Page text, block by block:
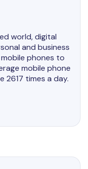
world, digital
and business
phones to
mobile phone
2617 times a day.